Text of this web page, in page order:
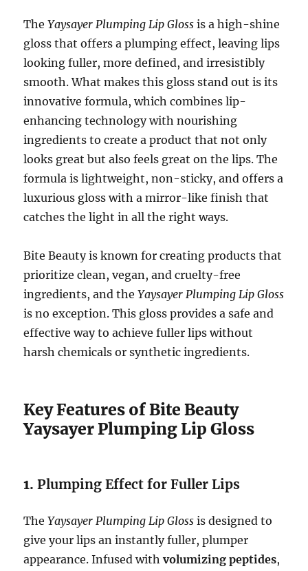
TheYaysayer Plumping Lip Gloss is a high-shine
gloss that offers a plumping effect, leaving lips
looking fuller, more defined, and irresistibly
smooth. What makes this gloss stand out is its
innovative formula, which combines lip-
enhancing technology with nourishing
ingredients to create a product that not only
looks great but also feels great on the lips. The
formula is lightweight, non-sticky, and offers a
luxurious gloss with a mirror-like finish that
catches the light in all the right ways.
Bite Beauty is known for creating products that
prioritize clean, vegan, and cruelty-free
ingredients, and theYaysayer Plumping Lip Gloss
is no exception. This gloss provides a safe and
effective way to achieve fuller lips without
harsh chemicals or synthetic ingredients.
Key Features of Bite Beauty
Yaysayer Plumping Lip Gloss
1.Plumping Effect for Fuller Lips
TheYaysayer Plumping Lip Gloss is designed to
give your lips an instantly fuller, plumper
appearance. Infused withvolumizing peptides,